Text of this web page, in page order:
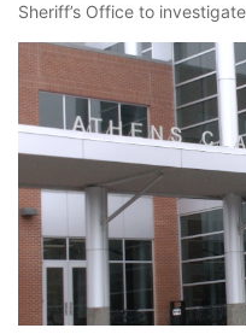
Sheriff’s Office to